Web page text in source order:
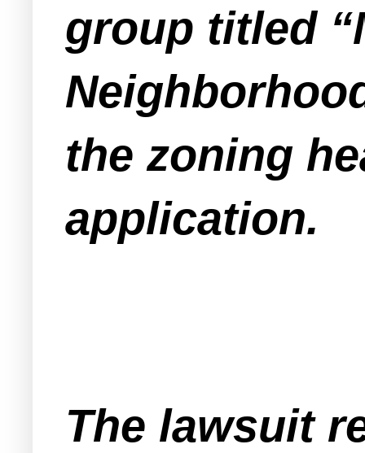
group titled
the zoning
application.
The lawsuit